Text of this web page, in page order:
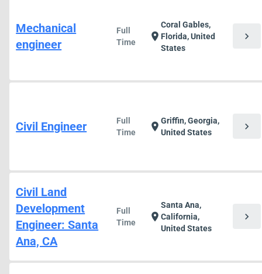
Mechanical
engineer
Full
Time
location_on
Coral Gables,
Florida, United
States
chevron_right
Civil Engineer
Full
Time
location_onGriffin, Georgia,
United States
chevron_right
Civil Land
Development
Engineer: Santa
Ana, CA
Full
Time
location_on
Santa Ana,
California,
United States
chevron_right